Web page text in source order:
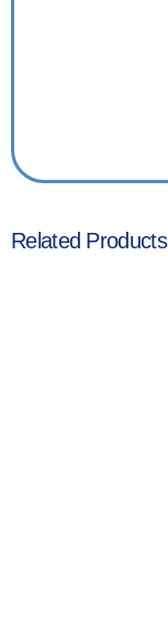
Related Products